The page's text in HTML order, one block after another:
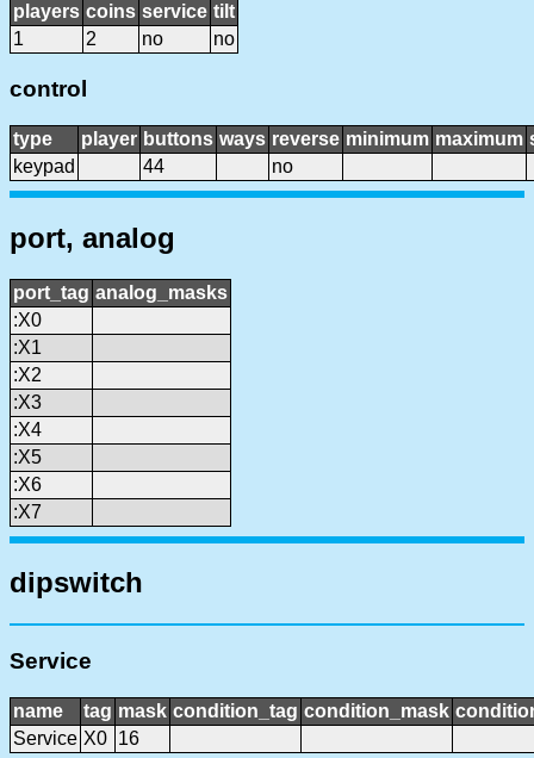
players coins service tilt
1
2 no no
control
type player buttons ways reverse minimum maximum
keypad
44 no
port, analog
port_tag analog_masks
:X0
:X1
:X2
:X3
:X4
:X5
:X6
:X7
dipswitch
Service
name tag mask condition_tag condition_mask
Service X0 16